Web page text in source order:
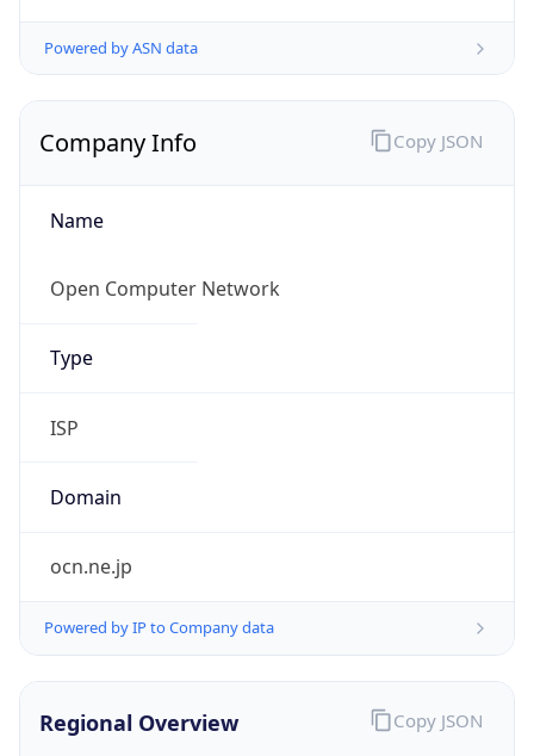
Powered by ASN data
Company Info
Name
Open Computer Network
Type
ISP
Domain
ocn.ne.jp
Powered by IP to Company data
Copy JSON
Regional Overview Copy JSON